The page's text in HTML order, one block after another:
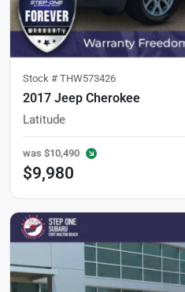
Stock # THW573426
2017 Jeep Cherokee
Latitude
was $10,490
$9,980